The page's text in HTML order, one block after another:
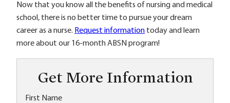
Now that you know all the benefits of nursing and medical
school, there is no better time to pursue your dream
career as a nurse. Request information today and learn
more about our 16-month ABSN program!
Get More Information
First Name